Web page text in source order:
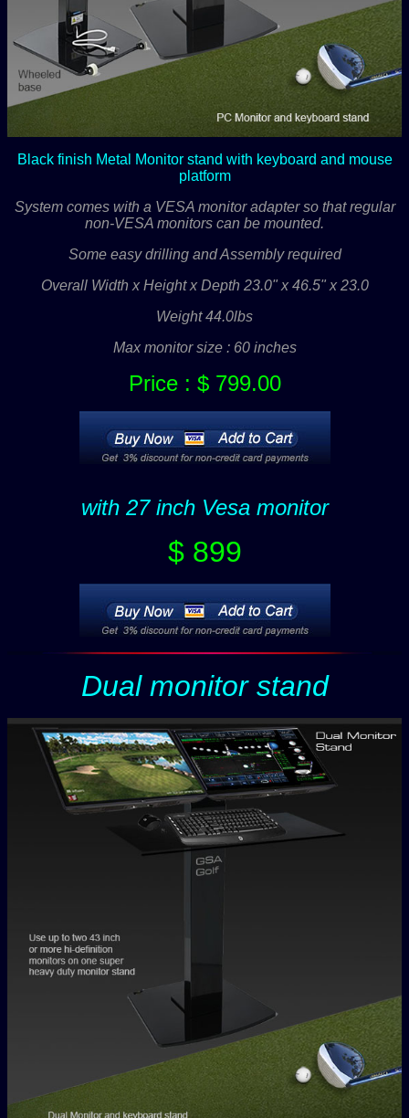
Black finish Metal Monitor stand with keyboard and mouse
platform
System comes with a VESA monitor adapter so that regular
non-VESA monitors can be mounted.
Some easy drilling and Assembly required
Overall Width x Height x Depth 23.0" x 46.5" x 23.0
Weight 44.0lbs
Max monitor size : 60 inches
Price : $ 799.00
with 27 inch Vesa monitor
$ 899
Dual monitor stand